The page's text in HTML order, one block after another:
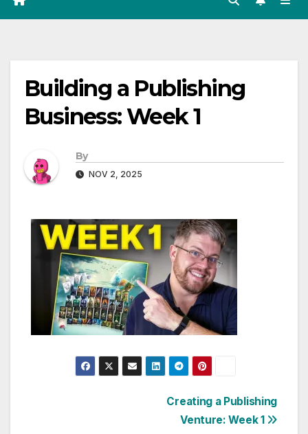
Building a Publishing
Business: Week 1
By
NOV 2, 2025
Creating a Publishing
Venture: Week 1